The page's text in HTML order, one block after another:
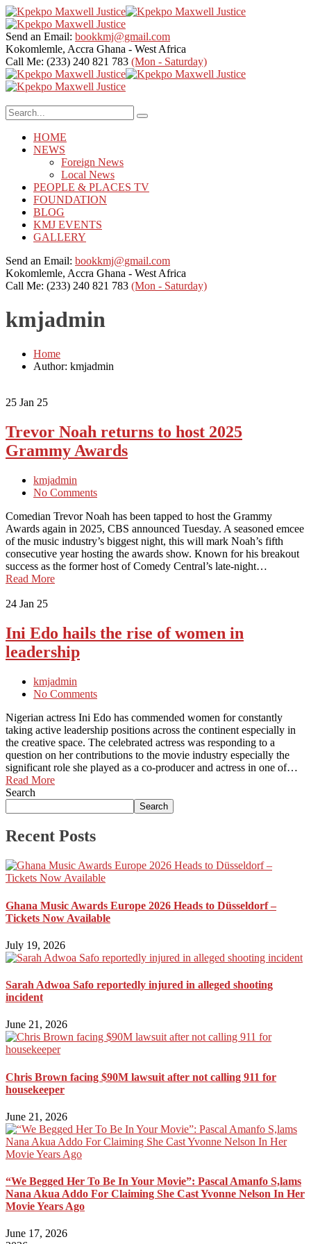
Send an Email: bookkmj@gmail.com
Kokomlemle, Accra Ghana - West Africa
Call Me: (233) 240 821 783 (Mon - Saturday)
HOME
NEWS
Foreign News
Local News
PEOPLE & PLACES TV
FOUNDATION
BLOG
KMJ EVENTS
GALLERY
Send an Email: bookkmj@gmail.com
Kokomlemle, Accra Ghana - West Africa
Call Me: (233) 240 821 783 (Mon - Saturday)
kmjadmin
Home
Author: kmjadmin
25 Jan 25
Trevor Noah returns to host 2025
Grammy Awards
kmjadmin
No Comments
Comedian Trevor Noah has been tapped to host the Grammy
Awards again in 2025, CBS announced Tuesday. A seasoned emcee
of the music industry’s biggest night, this will mark Noah’s fifth
consecutive year hosting the awards show. Known for his breakout
success as the former host of Comedy Central’s late-night…
Read More
24 Jan 25
Ini Edo hails the rise of women in
leadership
kmjadmin
No Comments
Nigerian actress Ini Edo has commended women for constantly
taking active leadership positions across the continent especially in
the creative space. The celebrated actress was responding to a
question on her contributions to the movie industry especially the
significant role she played as a co-producer and actress in one of…
Read More
Search
Search
Recent Posts
Ghana Music Awards Europe 2026 Heads to Düsseldorf –
Tickets Now Available
July 19, 2026
Sarah Adwoa Safo reportedly injured in alleged shooting
incident
June 21, 2026
Chris Brown facing $90M lawsuit after not calling 911 for
housekeeper
June 21, 2026
“We Begged Her To Be In Your Movie”: Pascal Amanfo S,lams
Nana Akua Addo For Claiming She Cast Yvonne Nelson In Her
Movie Years Ago
June 17, 2026